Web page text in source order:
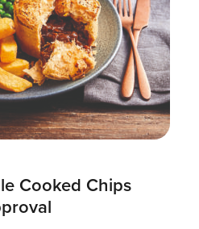
Cooked Chips